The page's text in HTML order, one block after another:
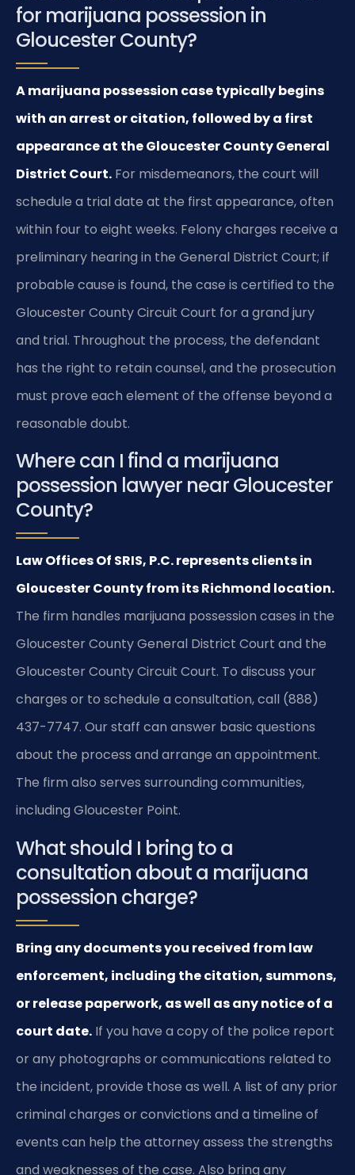
for marijuana possession in
Gloucester County?
A marijuana possession case typically begins
with an arrest or citation, followed by a first
appearance at the Gloucester County General
District Court. For misdemeanors, the court will
schedule a trial date at the first appearance, often
within four to eight weeks. Felony charges receive a
preliminary hearing in the General District Court; if
probable cause is found, the case is certified to the
Gloucester County Circuit Court for a grand jury
and trial. Throughout the process, the defendant
has the right to retain counsel, and the prosecution
must prove each element of the offense beyond a
reasonable doubt.
Where can I find a marijuana
possession lawyer near Gloucester
County?
Law Offices Of SRIS, P.C. represents clients in
Gloucester County from its Richmond location.
The firm handles marijuana possession cases in the
Gloucester County General District Court and the
Gloucester County Circuit Court. To discuss your
charges or to schedule a consultation, call (888)
437-7747. Our staff can answer basic questions
about the process and arrange an appointment.
The firm also serves surrounding communities,
including Gloucester Point.
What should I bring to a
consultation about a marijuana
possession charge?
Bring any documents you received from law
enforcement, including the citation, summons,
or release paperwork, as well as any notice of a
court date. If you have a copy of the police report
or any photographs or communications related to
the incident, provide those as well. A list of any prior
criminal charges or convictions and a timeline of
events can help the attorney assess the strengths
and weaknesses of the case. Also bring any